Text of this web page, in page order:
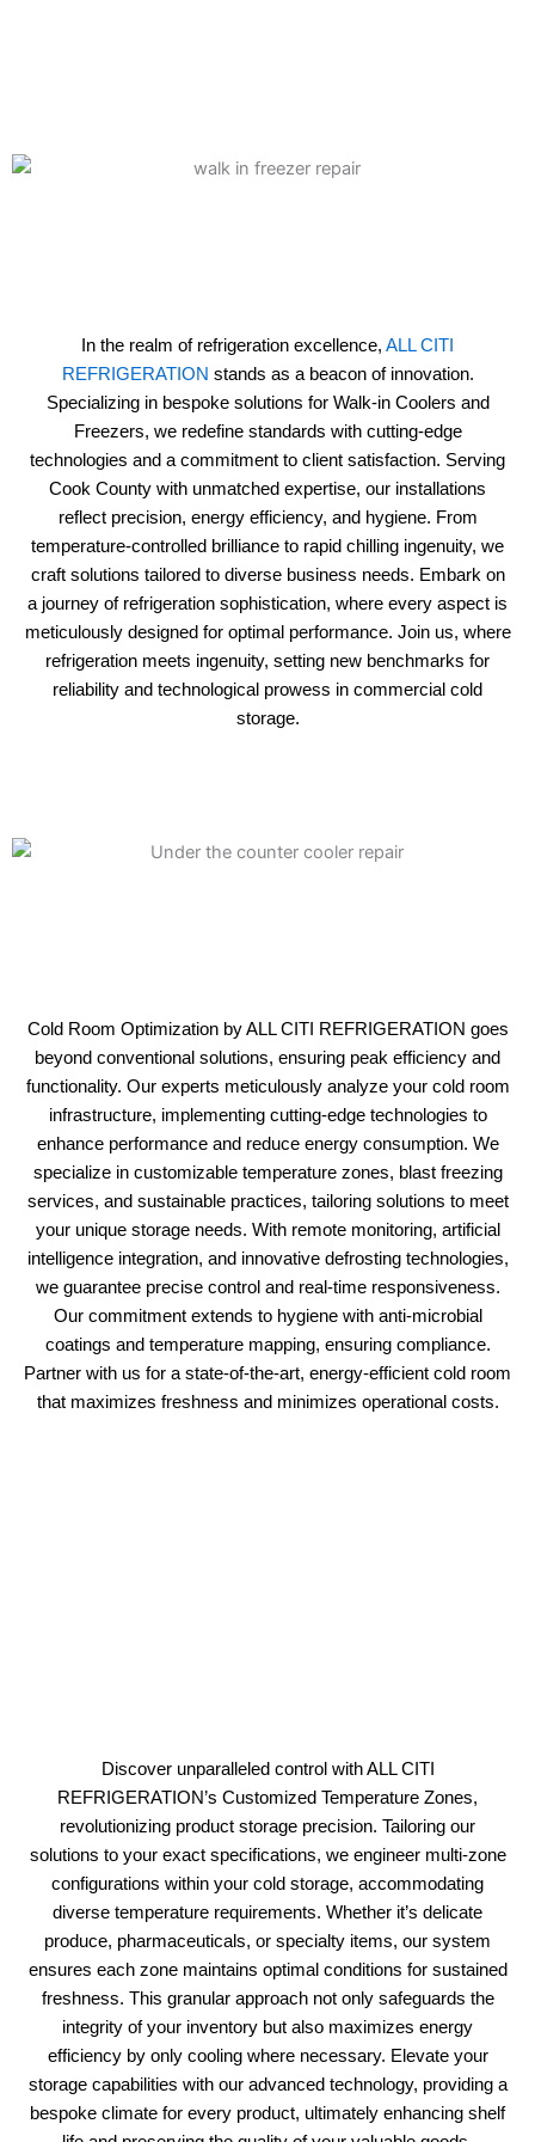
In the realm of refrigeration excellence, ALL CITI
REFRIGERATION stands as a beacon of innovation.
Specializing in bespoke solutions for Walk-in Coolers and
Freezers, we redefine standards with cutting-edge
technologies and a commitment to client satisfaction. Serving
Cook County with unmatched expertise, our installations
reflect precision, energy efficiency, and hygiene. From
temperature-controlled brilliance to rapid chilling ingenuity, we
craft solutions tailored to diverse business needs. Embark on
a journey of refrigeration sophistication, where every aspect is
meticulously designed for optimal performance. Join us, where
refrigeration meets ingenuity, setting new benchmarks for
reliability and technological prowess in commercial cold
storage.
Cold Room Optimization by ALL CITI REFRIGERATION goes
beyond conventional solutions, ensuring peak efficiency and
functionality. Our experts meticulously analyze your cold room
infrastructure, implementing cutting-edge technologies to
enhance performance and reduce energy consumption. We
specialize in customizable temperature zones, blast freezing
services, and sustainable practices, tailoring solutions to meet
your unique storage needs. With remote monitoring, artificial
intelligence integration, and innovative defrosting technologies,
we guarantee precise control and real-time responsiveness.
Our commitment extends to hygiene with anti-microbial
coatings and temperature mapping, ensuring compliance.
Partner with us for a state-of-the-art, energy-efficient cold room
that maximizes freshness and minimizes operational costs.
Discover unparalleled control with ALL CITI
REFRIGERATION’s Customized Temperature Zones,
revolutionizing product storage precision. Tailoring our
solutions to your exact specifications, we engineer multi-zone
configurations within your cold storage, accommodating
diverse temperature requirements. Whether it’s delicate
produce, pharmaceuticals, or specialty items, our system
ensures each zone maintains optimal conditions for sustained
freshness. This granular approach not only safeguards the
integrity of your inventory but also maximizes energy
efficiency by only cooling where necessary. Elevate your
storage capabilities with our advanced technology, providing a
bespoke climate for every product, ultimately enhancing shelf